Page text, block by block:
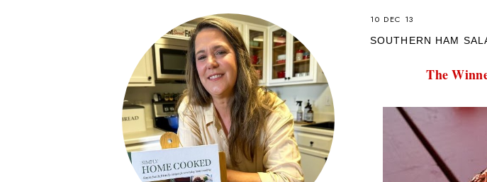
10 DEC 13
SOUTHERN HAM
The